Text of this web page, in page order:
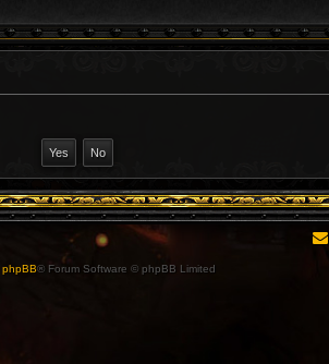
phpBB® Forum Software © phpBB Limited